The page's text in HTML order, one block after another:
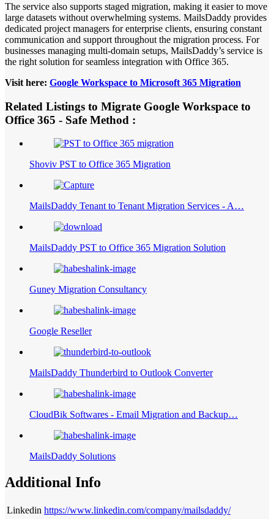
The service also supports staged migration, making it easier to move
large datasets without overwhelming systems. MailsDaddy provides
dedicated project managers for enterprise clients, ensuring constant
communication and support throughout the migration process. For
businesses managing multi-domain setups, MailsDaddy’s service is
the right solution for seamless integration with Office 365.
Visit here: Google Workspace to Microsoft 365 Migration
Related Listings to Migrate Google Workspace to
Office 365 - Safe Method :
Shoviv PST to Office 365 Migration
MailsDaddy Tenant to Tenant Migration Services - A…
MailsDaddy PST to Office 365 Migration Solution
Guney Migration Consultancy
Google Reseller
MailsDaddy Thunderbird to Outlook Converter
CloudBik Softwares - Email Migration and Backup…
MailsDaddy Solutions
Additional Info
Linkedin https://www.linkedin.com/company/mailsdaddy/